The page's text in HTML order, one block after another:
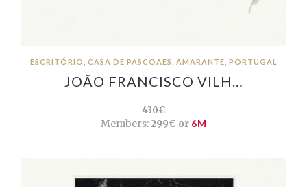
ESCRITÓRIO, CASA DE PASCOAES, AMARANTE, PORTUGAL
JOÃO FRANCISCO VILH…
430€
Members:299€ or 6M